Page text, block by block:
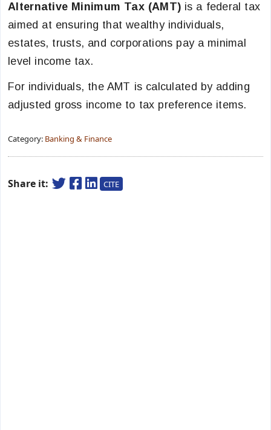
Alternative Minimum Tax (AMT) is a federal tax
aimed at ensuring that wealthy individuals,
estates, trusts, and corporations pay a minimal
level income tax.
For individuals, the AMT is calculated by adding
adjusted gross income to tax preference items.
Category: Banking & Finance
Share it: CITE